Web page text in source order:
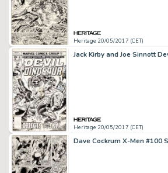
Heritage 20/05/2017 (CET)
Heritage 20/05/2017 (CET)